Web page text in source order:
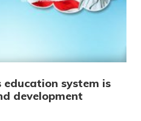
education system is
development